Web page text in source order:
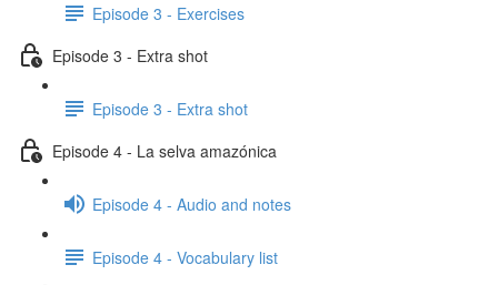
Episode 3 - Exercises
Episode 3 - Extra shot
Episode 3 - Extra shot
Episode 4 - La selva amazónica
Episode 4 - Audio and notes
Episode 4 - Vocabulary list